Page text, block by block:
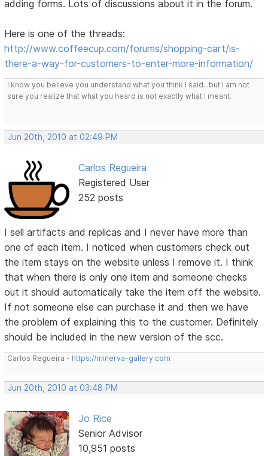
adding forms. Lots of discussions about it in the forum.
Here is one of the threads:
http://www.coffeecup.com/forums/shopping-cart/is-
there-a-way-for-customers-to-enter-more-information/
I know you believe you understand what you think I said...but I am not
sure you realize that what you heard is not exactly what I meant.
Jun 20th, 2010 at 02:49 PM
Carlos Regueira
Registered User
252 posts
I sell artifacts and replicas and I never have more than
one of each item. I noticed when customers check out
the item stays on the website unless I remove it. I think
that when there is only one item and someone checks
out it should automatically take the item off the website.
If not someone else can purchase it and then we have
the problem of explaining this to the customer. Definitely
should be included in the new version of the scc.
Carlos Regueira - https://minerva-gallery.com
Jun 20th, 2010 at 03:48 PM
Jo Rice
Senior Advisor
10,951 posts